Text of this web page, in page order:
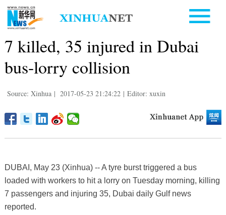
7 killed, 35 injured in Dubai
bus-lorry collision
Source: Xinhua | 2017-05-23 21:24:22 | Editor: xuxin
DUBAI, May 23 (Xinhua) -- A tyre burst triggered a bus
loaded with workers to hit a lorry on Tuesday morning, killing
7 passengers and injuring 35, Dubai daily Gulf news
reported.